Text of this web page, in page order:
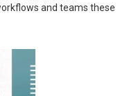
and teams these